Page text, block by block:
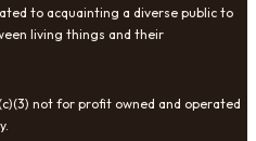
to acquainting a diverse public to
living things and their
not for profit owned and operated